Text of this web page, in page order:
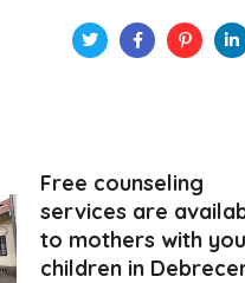
Free counseling
services are
to mothers with
children in